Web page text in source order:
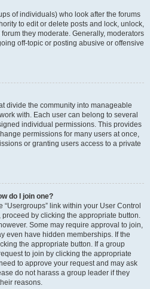
of individuals) who look after the forums
to edit or delete posts and lock, unlock,
they moderate. Generally, moderators
off-topic or posting abusive or offensive
divide the community into manageable
with. Each user can belong to several
individual permissions. This provides
permissions for many users at once,
or granting users access to a private
do I join one?
link within your User Control
by clicking the appropriate button.
Some may require approval to join,
even have hidden memberships. If the
the appropriate button. If a group
to join by clicking the appropriate
to approve your request and may ask
do not harass a group leader if they
reasons.